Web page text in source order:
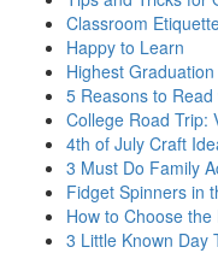
Classroom
Happy to Learn
Highest
5 Reasons to
College Road Trip:
4th of July Craft
3 Must Do Family
Fidget Spinners in
How to Choose
3 Little Known Day